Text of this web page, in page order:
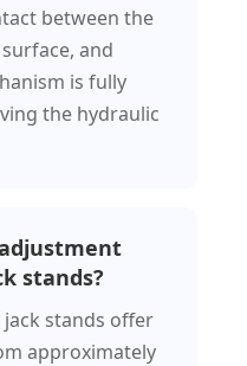
between the
and
is fully
the hydraulic
stands?
jack stands offer
approximately